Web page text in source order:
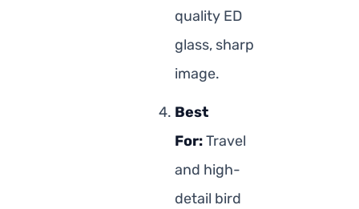
quality ED
glass, sharp
image.
Best
For:Travel
and high-
detail bird